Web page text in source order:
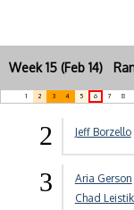
Week 15 (Feb 14)
1 2 3 4 5 6 7 8
2 Jeff Borzello
3 Aria Gerson
Chad